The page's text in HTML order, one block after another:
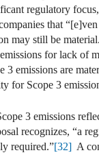
regulatory
that
may still be
for lack of
emissions are
for Scope 3
3 emissions
recognizes, “a
required.”[32] A